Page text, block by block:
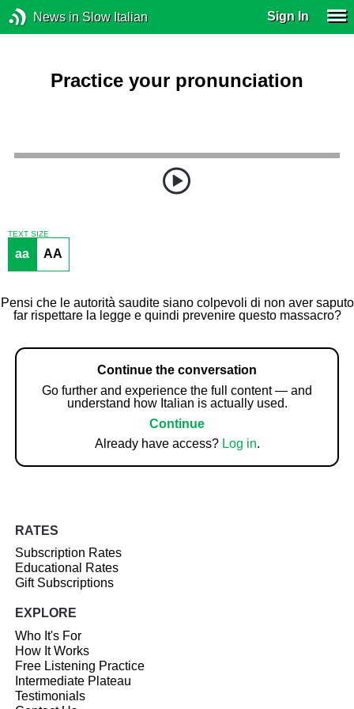
News in Slow Italian Sign In
Practice your pronunciation
TEXT SIZE
aa AA
Pensi che le autorità saudite siano colpevoli di non aver saputo
far rispettare la legge e quindi prevenire questo massacro?
Continue the conversation
Go further and experience the full content — and
understand how Italian is actually used.
Continue
Already have access? Log in.
RATES
Subscription Rates
Educational Rates
Gift Subscriptions
EXPLORE
Who It's For
How It Works
Free Listening Practice
Intermediate Plateau
Testimonials